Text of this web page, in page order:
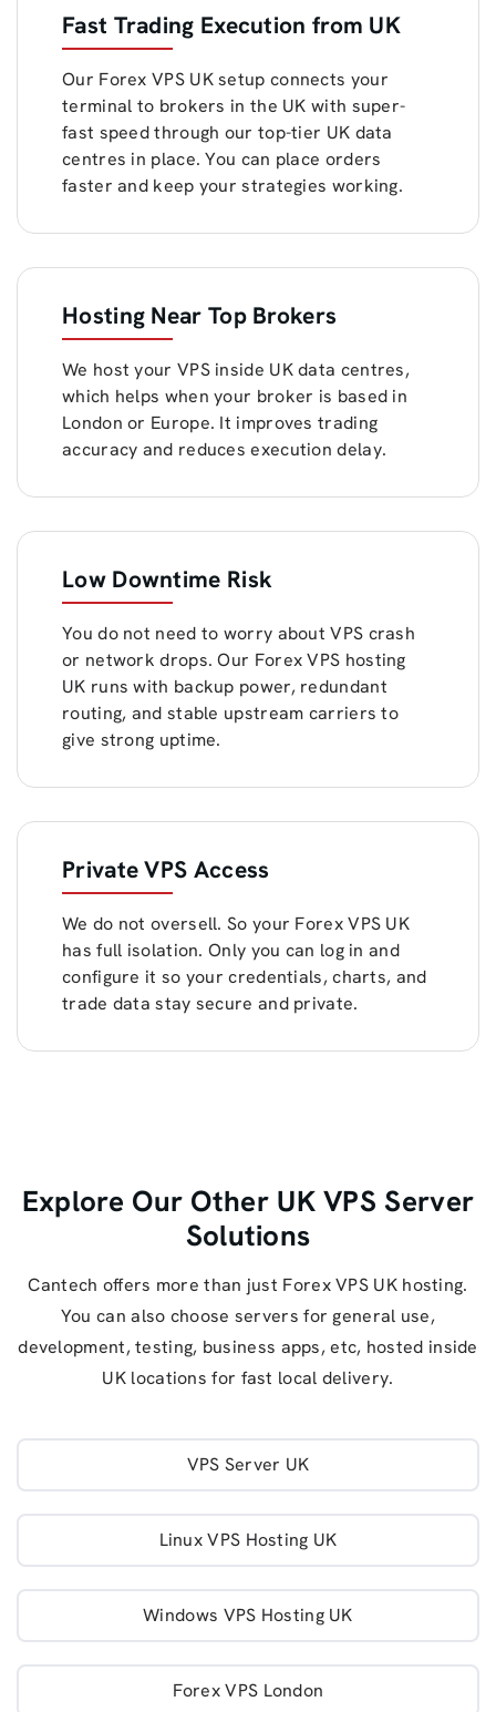
Fast Trading Execution from UK
Our Forex VPS UK setup connects your
terminal to brokers in the UK with super-
fast speed through our top-tier UK data
centres in place. You can place orders
faster and keep your strategies working.
Hosting Near Top Brokers
We host your VPS inside UK data centres,
which helps when your broker is based in
London or Europe. It improves trading
accuracy and reduces execution delay.
Low Downtime Risk
You do not need to worry about VPS crash
or network drops. Our Forex VPS hosting
UK runs with backup power, redundant
routing, and stable upstream carriers to
give strong uptime.
Private VPS Access
We do not oversell. So your Forex VPS UK
has full isolation. Only you can log in and
configure it so your credentials, charts, and
trade data stay secure and private.
Explore Our Other UK VPS Server
Solutions
Cantech offers more than just Forex VPS UK hosting.
You can also choose servers for general use,
development, testing, business apps, etc, hosted inside
UK locations for fast local delivery.
VPS Server UK
Linux VPS Hosting UK
Windows VPS Hosting UK
Forex VPS London